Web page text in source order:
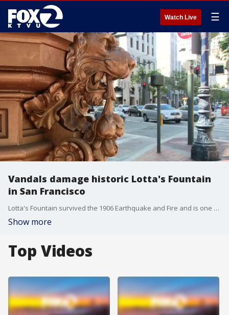
Watch Live ☰
Vandals damage historic Lotta's Fountain
in San Francisco
Lotta's Fountain survived the 1906 Earthquake and Fire and is one of San Francisco's most historic landmarks. Now it's in need of repairs after being vandalized.
Show more
Top Videos